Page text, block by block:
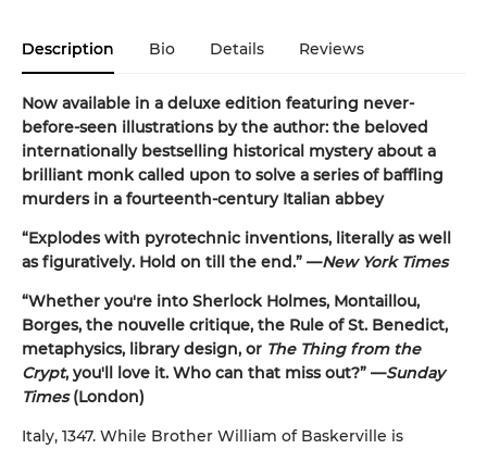
Description Bio Details Reviews
Now available in a deluxe edition featuring never-
before-seen illustrations by the author: the beloved
internationally bestselling historical mystery about a
brilliant monk called upon to solve a series of baffling
murders in a fourteenth-century Italian abbey
“Explodes with pyrotechnic inventions, literally as well
as figuratively. Hold on till the end.” —New York Times
“Whether you're into Sherlock Holmes, Montaillou,
Borges, the nouvelle critique, the Rule of St. Benedict,
metaphysics, library design, or The Thing from the
Crypt, you'll love it. Who can that miss out?” —Sunday
Times(London)
Italy, 1347. While Brother William of Baskerville is